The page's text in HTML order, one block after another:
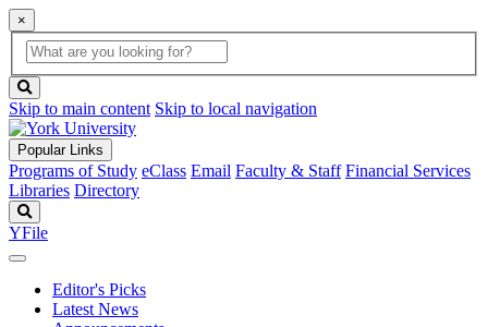
×
Global
Search
search
box
button
Skip to main content Skip to local navigation
Popular Links
Programs of Study eClass Email Faculty & Staff Financial Services
Libraries Directory
YFile
Editor's Picks
Latest News